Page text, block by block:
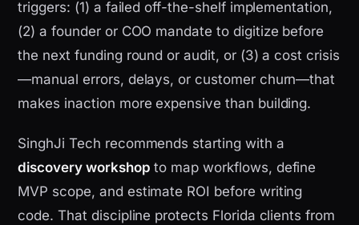
triggers: (1) a failed off-the-shelf implementation,
(2) a founder or COO mandate to digitize before
the next funding round or audit, or (3) a cost crisis
—manual errors, delays, or customer churn—that
makes inaction more expensive than building.
SinghJi Tech recommends starting with a
discovery workshop to map workflows, define
MVP scope, and estimate ROI before writing
code. That discipline protects Florida clients from